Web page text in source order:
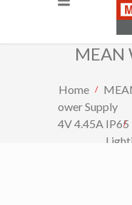
MEAN
Home
ower Supply
4V 4.45A